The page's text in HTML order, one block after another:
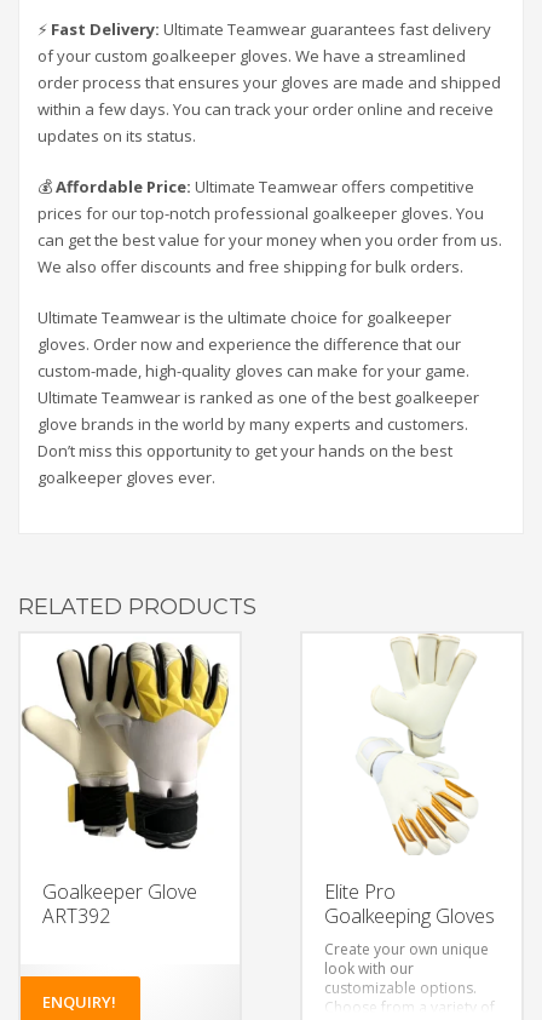
⚡ Fast Delivery: Ultimate Teamwear guarantees fast delivery
of your custom goalkeeper gloves. We have a streamlined
order process that ensures your gloves are made and shipped
within a few days. You can track your order online and receive
updates on its status.
💰Affordable Price: Ultimate Teamwear offers competitive
prices for our top-notch professional goalkeeper gloves. You
can get the best value for your money when you order from us.
We also offer discounts and free shipping for bulk orders.
Ultimate Teamwear is the ultimate choice for goalkeeper
gloves. Order now and experience the difference that our
custom-made, high-quality gloves can make for your game.
Ultimate Teamwear is ranked as one of the best goalkeeper
glove brands in the world by many experts and customers.
Don’t miss this opportunity to get your hands on the best
goalkeeper gloves ever.
RELATED PRODUCTS
Goalkeeper Glove
ART392
ENQUIRY!
Elite Pro
Goalkeeping Gloves
Create your own unique
look with our
customizable options.
Choose from a variety of